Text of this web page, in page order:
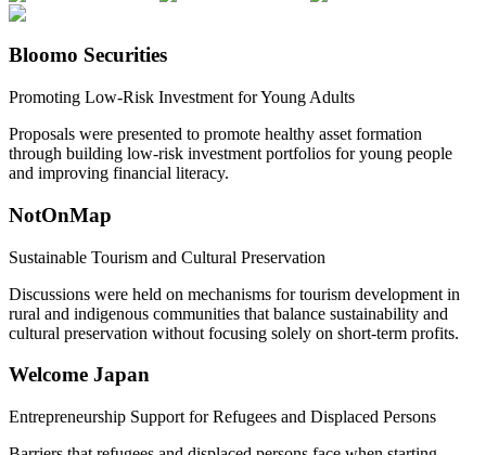
Bloomo Securities
Promoting Low-Risk Investment for Young Adults
Proposals were presented to promote healthy asset formation
through building low-risk investment portfolios for young people
and improving financial literacy.
NotOnMap
Sustainable Tourism and Cultural Preservation
Discussions were held on mechanisms for tourism development in
rural and indigenous communities that balance sustainability and
cultural preservation without focusing solely on short-term profits.
Welcome Japan
Entrepreneurship Support for Refugees and Displaced Persons